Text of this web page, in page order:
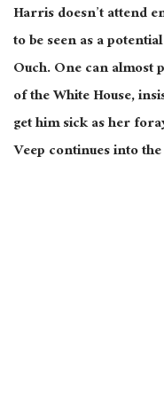
Harris doesn’t attend
to be seen as a
Ouch. One can
of the White House,
get him sick as her
Veep continues into